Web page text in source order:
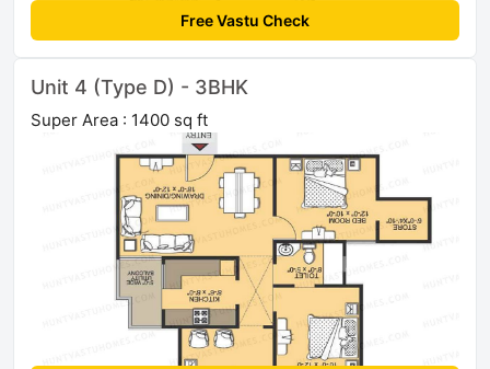
Free Vastu Check
Unit 4 (Type D) - 3BHK
Super Area : 1400 sq ft